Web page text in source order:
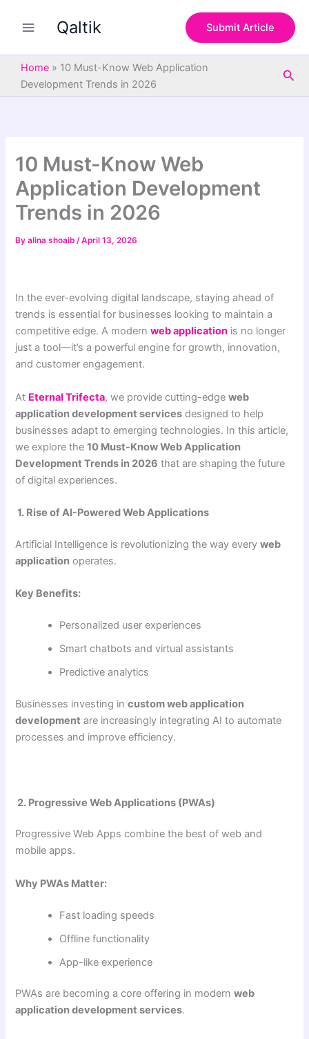
Qaltik Submit Article
Home » 10 Must-Know Web Application
Development Trends in 2026
10 Must-Know Web
Application Development
Trends in 2026
Byalina shoaib/April 13, 2026
In the ever-evolving digital landscape, staying ahead of
trends is essential for businesses looking to maintain a
competitive edge. A modernweb application is no longer
just a tool—it’s a powerful engine for growth, innovation,
and customer engagement.
At Eternal Trifecta, we provide cutting-edgeweb
application development services designed to help
businesses adapt to emerging technologies. In this article,
we explore the10 Must-Know Web Application
Development Trends in 2026 that are shaping the future
of digital experiences.
1. Rise of AI-Powered Web Applications
Artificial Intelligence is revolutionizing the way everyweb
application operates.
Key Benefits:
Personalized user experiences
Smart chatbots and virtual assistants
Predictive analytics
Businesses investing incustom web application
development are increasingly integrating AI to automate
processes and improve efficiency.
2. Progressive Web Applications (PWAs)
Progressive Web Apps combine the best of web and
mobile apps.
Why PWAs Matter:
Fast loading speeds
Offline functionality
App-like experience
PWAs are becoming a core offering in modernweb
application development services.